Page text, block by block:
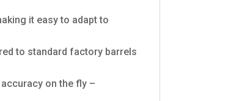
it easy to adapt to
to standard factory barrels
on the fly –